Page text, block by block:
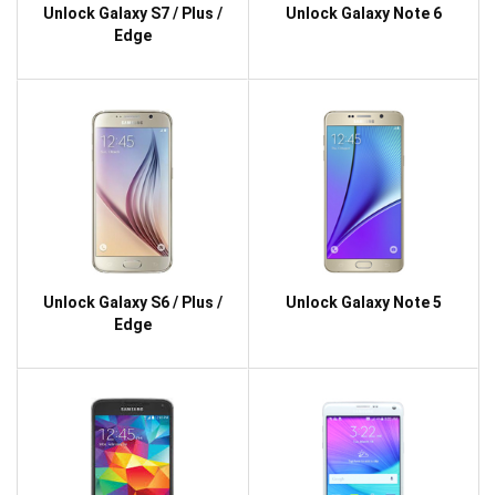
Unlock Galaxy S7 / Plus /
Edge
Unlock Galaxy Note 6
Unlock Galaxy S6 / Plus /
Edge
Unlock Galaxy Note 5